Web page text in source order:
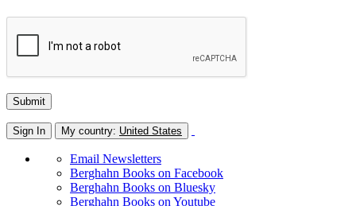
Sign In My country: United States
Email Newsletters
Berghahn Books on Facebook
Berghahn Books on Bluesky
Berghahn Books on Youtube